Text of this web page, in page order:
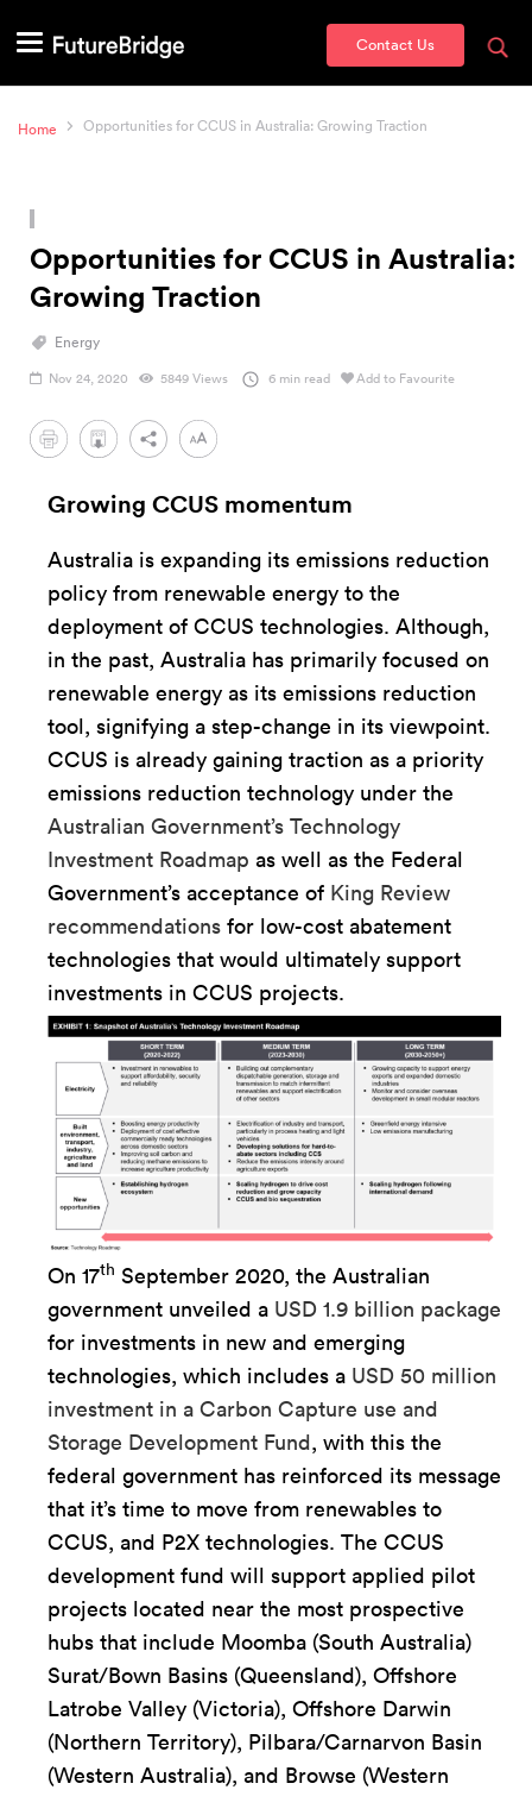
Contact Us
Home Opportunities for CCUS in Australia: Growing Traction
Opportunities for CCUS in Australia:
Growing Traction
Energy
Nov 24, 2020 5849 Views 6 min read Add to Favourite
PDF
Growing CCUS momentum
Australia is expanding its emissions reduction
policy from renewable energy to the
deployment of CCUS technologies. Although,
in the past, Australia has primarily focused on
renewable energy as its emissions reduction
tool, signifying a step-change in its viewpoint.
CCUS is already gaining traction as a priority
emissions reduction technology under the
Australian Government’s Technology
Investment Roadmap as well as the Federal
Government’s acceptance of King Review
recommendations for low-cost abatement
technologies that would ultimately support
investments in CCUS projects.
On 17th September 2020, the Australian
government unveiled a USD 1.9 billion package
for investments in new and emerging
technologies, which includes a USD 50 million
investment in a Carbon Capture use and
Storage Development Fund , with this the
federal government has reinforced its message
that it’s time to move from renewables to
CCUS, and P2X technologies. The CCUS
development fund will support applied pilot
projects located near the most prospective
hubs that include Moomba (South Australia)
Surat/Bown Basins (Queensland), Offshore
Latrobe Valley (Victoria), Offshore Darwin
(Northern Territory), Pilbara/Carnarvon Basin
(Western Australia), and Browse (Western